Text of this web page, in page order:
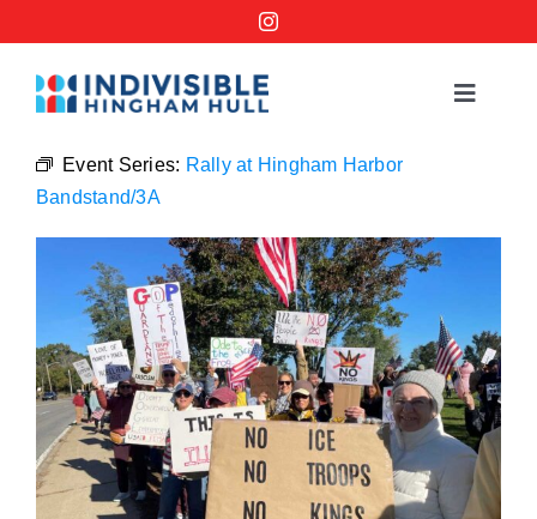
to
content
Toggle
Events
Order a No Kings Yard Sign
Ways to Help
Join the Bridge Brigade
Resources
Event Series: Rally at Hingham Harbor
Bandstand/3A